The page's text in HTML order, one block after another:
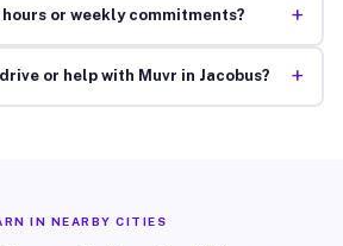
or weekly commitments? +
or help with Muvr in Jacobus? +
IN NEARBY CITIES